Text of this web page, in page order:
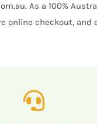
As a 100%
online checkout,